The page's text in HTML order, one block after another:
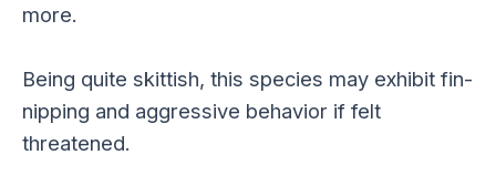
more.
Being quite skittish, this species may exhibit fin-
nipping and aggressive behavior if felt
threatened.